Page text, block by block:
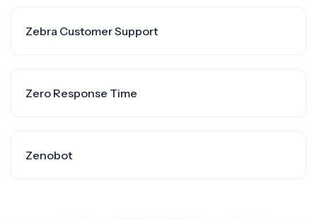
Zebra Customer Support
Zero Response Time
Zenobot